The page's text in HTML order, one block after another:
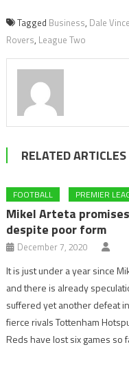
Tagged Business, Dale Vince
Rovers, League Two
RELATED ARTICLES
FOOTBALL PREMIER
Mikel Arteta
despite poor form
December 7, 2020
It is just under a year since
and there is already
suffered yet another defeat
fierce rivals Tottenham
Reds have lost six games so